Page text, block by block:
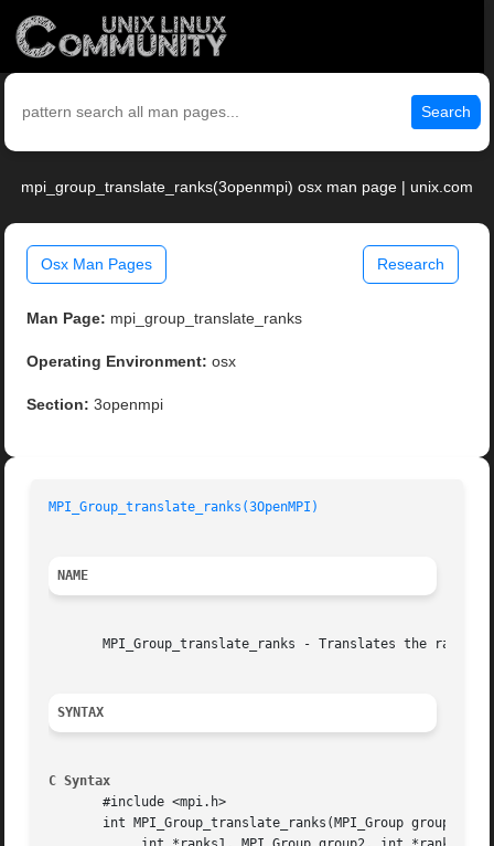
Search
mpi_group_translate_ranks(3openmpi) osx man page | unix.com
Osx Man Pages Research
Man Page: mpi_group_translate_ranks
Operating Environment: osx
Section: 3openmpi
MPI_Group_translate_ranks(3OpenMPI)
NAME
MPI_Group_translate_ranks - Translates the ranks
SYNTAX
C Syntax
       #include <mpi.h>
int MPI_Group_translate_ranks(MPI_Group group1,